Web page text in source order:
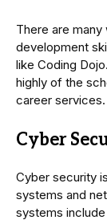
There are
development
like Coding
highly of the
career services.
Cyber
Cyber security
systems and
systems